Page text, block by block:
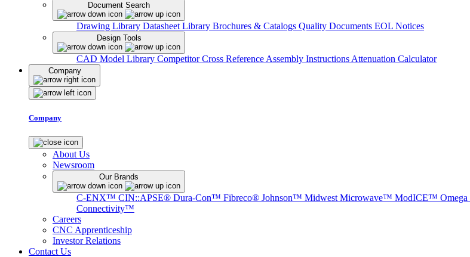
Document Search
Drawing Library Datasheet Library Brochures & Catalogs Quality Documents EOL Notices
Design Tools
CAD Model Library Competitor Cross Reference Assembly Instructions Attenuation Calculator
Company
Company
About Us
Newsroom
Our Brands
C-ENX™ CIN::APSE® Dura-Con™ Fibreco® Johnson™ Midwest Microwave™ ModICE™ Omega
Connectivity™
Careers
CNC Apprenticeship
Investor Relations
Contact Us